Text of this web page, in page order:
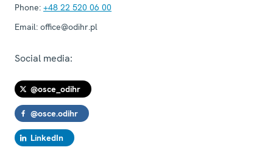
Phone: +48 22 520 06 00
Email: office@odihr.pl
Social media:
@osce_odihr
@osce.odihr
LinkedIn